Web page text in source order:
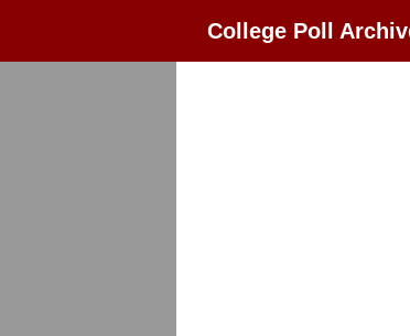
College Poll